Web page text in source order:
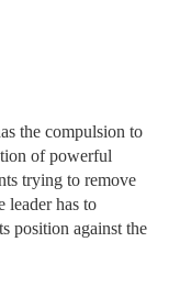
the compulsion to
of powerful
trying to remove
leader has to
position against the